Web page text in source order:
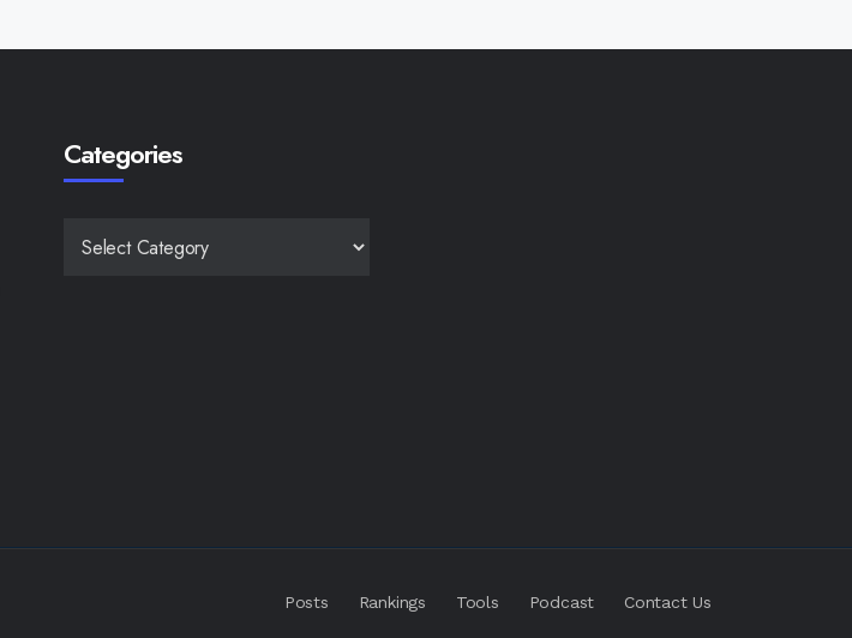
Categories
Posts Rankings Tools Podcast Contact Us